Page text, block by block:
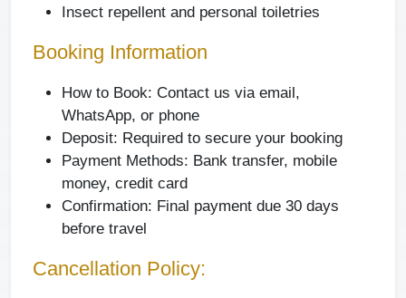
Insect repellent and personal toiletries
Booking Information
How to Book: Contact us via email,
WhatsApp, or phone
Deposit: Required to secure your booking
Payment Methods: Bank transfer, mobile
money, credit card
Confirmation: Final payment due 30 days
before travel
Cancellation Policy: